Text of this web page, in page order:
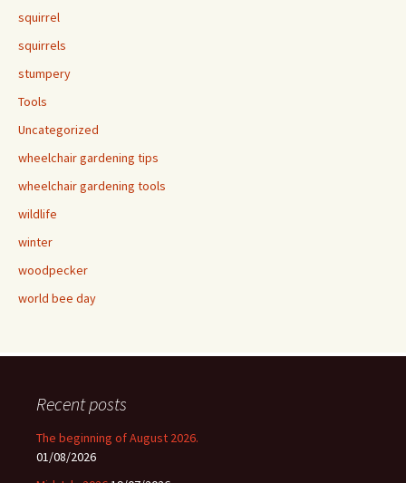
squirrel
squirrels
stumpery
Tools
Uncategorized
wheelchair gardening tips
wheelchair gardening tools
wildlife
winter
woodpecker
world bee day
Recent posts
The beginning of August 2026.
01/08/2026